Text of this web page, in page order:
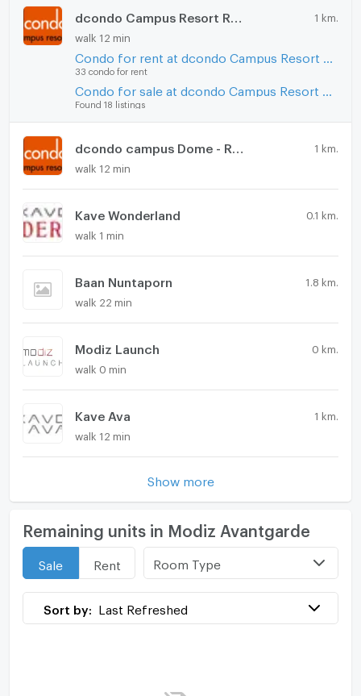
1 km.
walk 12 min
33 condo for rent
Found 18 listings
1 km.
walk 12 min
Kave Wonderland 0.1 km.
walk 1 min
Baan Nuntaporn 1.8 km.
walk 22 min
Modiz Launch 0 km.
walk 0 min
Kave Ava 1 km.
walk 12 min
Show more
Remaining units in Modiz Avantgarde
Sale Rent Room Type
Sort by: Last Refreshed